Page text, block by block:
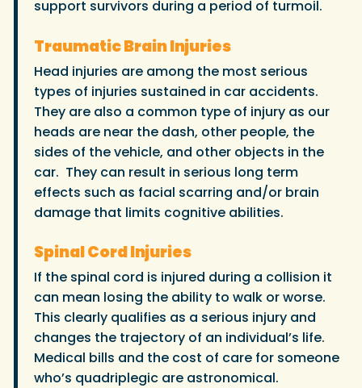
support survivors during a period of turmoil.
Traumatic Brain Injuries
Head injuries are among the most serious
types of injuries sustained in car accidents.
They are also a common type of injury as our
heads are near the dash, other people, the
sides of the vehicle, and other objects in the
car. They can result in serious long term
effects such as facial scarring and/or brain
damage that limits cognitive abilities.
Spinal Cord Injuries
If the spinal cord is injured during a collision it
can mean losing the ability to walk or worse.
This clearly qualifies as a serious injury and
changes the trajectory of an individual’s life.
Medical bills and the cost of care for someone
who’s quadriplegic are astronomical.